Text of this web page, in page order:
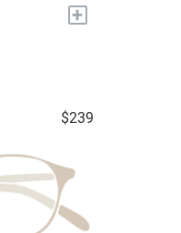
+
$239